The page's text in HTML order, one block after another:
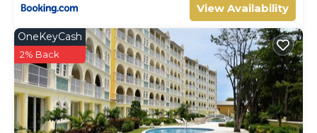
View Availability
OneKeyCash
2% Back